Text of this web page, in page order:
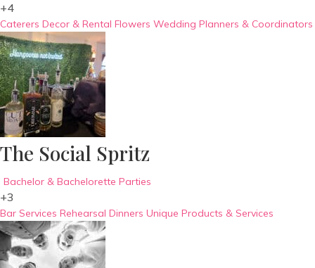
+4
Caterers Decor & Rental Flowers Wedding Planners & Coordinators
The Social Spritz
Bachelor & Bachelorette Parties
+3
Bar Services Rehearsal Dinners Unique Products & Services